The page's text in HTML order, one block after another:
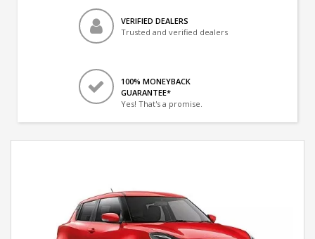
VERIFIED DEALERS
Trusted and verified dealers
100% MONEYBACK
GUARANTEE*
Yes! That's a promise.